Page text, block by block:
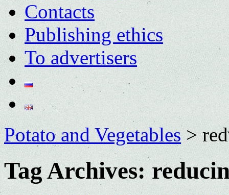
Contacts
Publishing ethics
To advertisers
Potato and Vegetables>
Tag Archives: